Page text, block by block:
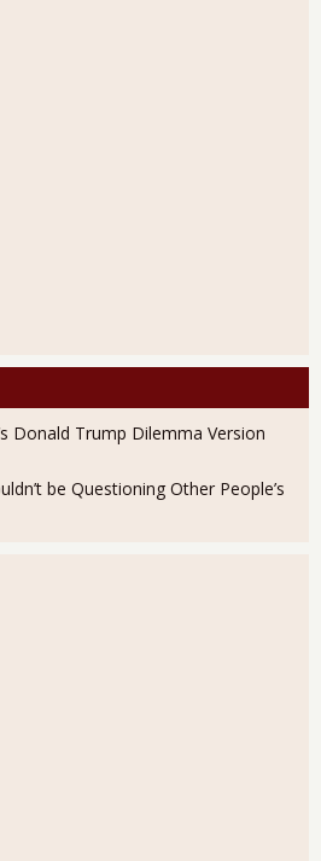
Donald Trump Dilemma Version
be Questioning Other People’s